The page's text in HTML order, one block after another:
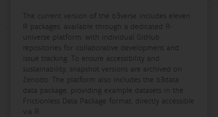
The current version of the b3verse includes eleven
R packages, available through a dedicated R-
universe platform, with individual GitHub
repositories for collaborative development and
issue tracking. To ensure accessibility and
sustainability, snapshot versions are archived on
Zenodo. The platform also includes the b3data
data package, providing example datasets in the
Frictionless Data Package format, directly accessible
via R.